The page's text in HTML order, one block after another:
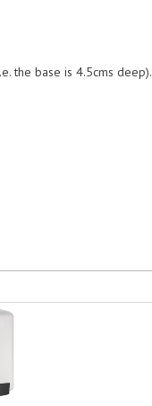
the base is 4.5cms deep).